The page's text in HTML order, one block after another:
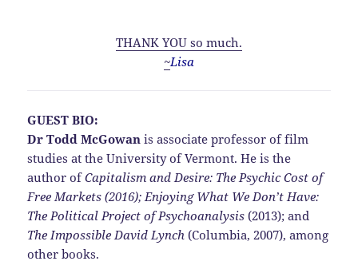
THANK YOU so much.
~Lisa
GUEST BIO:
Dr Todd McGowan is associate professor of film
studies at the University of Vermont. He is the
author ofCapitalism and Desire: The Psychic Cost of
Free Markets (2016);Enjoying What We Don’t Have:
The Political Project of Psychoanalysis (2013); and
The Impossible David Lynch (Columbia, 2007), among
other books.